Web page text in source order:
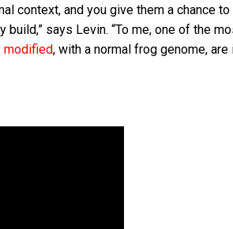
context, and you give them a chance to
says Levin. “To me, one of the
modified, with a normal frog genome, are